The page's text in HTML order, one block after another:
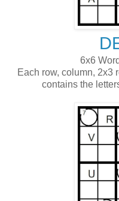
6x6
Each row, column, 2x3
contains the